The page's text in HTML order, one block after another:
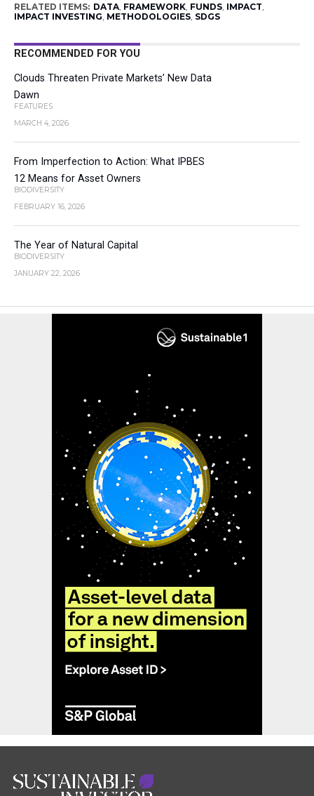
RELATED ITEMS: DATA, FRAMEWORK, FUNDS, IMPACT,
IMPACT INVESTING, METHODOLOGIES, SDGS
RECOMMENDED FOR YOU
Clouds Threaten Private Markets’ New Data
Dawn
FEATURES
MARCH 4, 2026
From Imperfection to Action: What IPBES
12 Means for Asset Owners
BIODIVERSITY
FEBRUARY 16, 2026
The Year of Natural Capital
BIODIVERSITY
JANUARY 22, 2026